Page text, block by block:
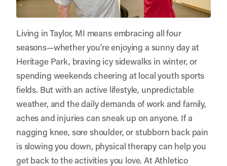
Living in Taylor, MI means embracing all four
seasons—whether you’re enjoying a sunny day at
Heritage Park, braving icy sidewalks in winter, or
spending weekends cheering at local youth sports
fields. But with an active lifestyle, unpredictable
weather, and the daily demands of work and family,
aches and injuries can sneak up on anyone. If a
nagging knee, sore shoulder, or stubborn back pain
is slowing you down, physical therapy can help you
get back to the activities you love. AtAthletico